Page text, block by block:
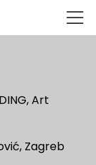
Art
Zagreb